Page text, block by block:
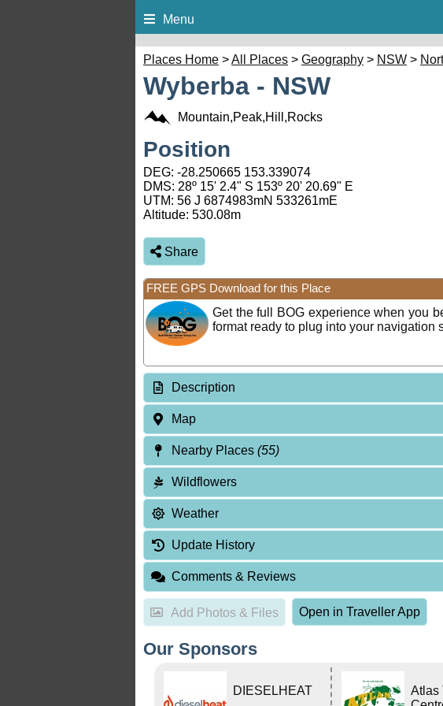
Menu
Places Home >All Places > Geography > NSW >
Wyberba - NSW
Mountain,Peak,Hill,Rocks
Position
DEG: -28.250665 153.339074
DMS: 28º 15' 2.4" S 153º 20' 20.69" E
UTM: 56 J 6874983mN 533261mE
Altitude: 530.08m
Share
FREE GPS Download for this Place
Get the full BOG experience when you
format ready to plug into your navigation
Description
Map
Nearby Places(55)
Wildflowers
Weather
Update History
Comments & Reviews
Add Photos & Files Open in Traveller App
Our Sponsors
DIESELHEAT
Atlas